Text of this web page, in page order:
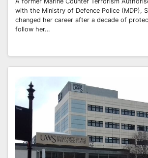
with the Ministry of Defence Police (MDP),
changed her career after a decade of
follow her…